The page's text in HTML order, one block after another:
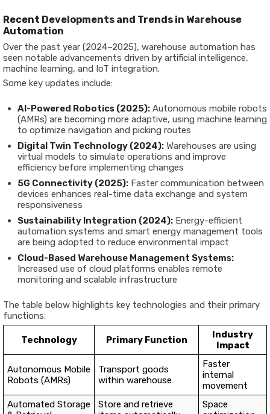
Recent Developments and Trends in Warehouse
Automation
Over the past year (2024–2025), warehouse automation has
seen notable advancements driven by artificial intelligence,
machine learning, and IoT integration.
Some key updates include:
AI-Powered Robotics (2025): Autonomous mobile robots
(AMRs) are becoming more adaptive, using machine learning
to optimize navigation and picking routes
Digital Twin Technology (2024): Warehouses are using
virtual models to simulate operations and improve
efficiency before implementing changes
5G Connectivity (2025): Faster communication between
devices enhances real-time data exchange and system
responsiveness
Sustainability Integration (2024): Energy-efficient
automation systems and smart energy management tools
are being adopted to reduce environmental impact
Cloud-Based Warehouse Management Systems:
Increased use of cloud platforms enables remote
monitoring and scalable infrastructure
The table below highlights key technologies and their primary
functions:
Technology Primary Function
Industry
Impact
Autonomous Mobile
Robots (AMRs)
Transport goods
within warehouse
Faster
internal
movement
Automated Storage
Store and retrieve
Space